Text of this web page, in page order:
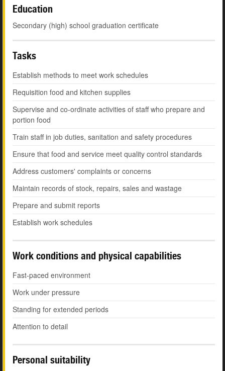
Education
Secondary (high) school graduation certificate
Tasks
Establish methods to meet work schedules
Requisition food and kitchen supplies
Supervise and co-ordinate activities of staff who prepare and
portion food
Train staff in job duties, sanitation and safety procedures
Ensure that food and service meet quality control standards
Address customers' complaints or concerns
Maintain records of stock, repairs, sales and wastage
Prepare and submit reports
Establish work schedules
Work conditions and physical capabilities
Fast-paced environment
Work under pressure
Standing for extended periods
Attention to detail
Personal suitability